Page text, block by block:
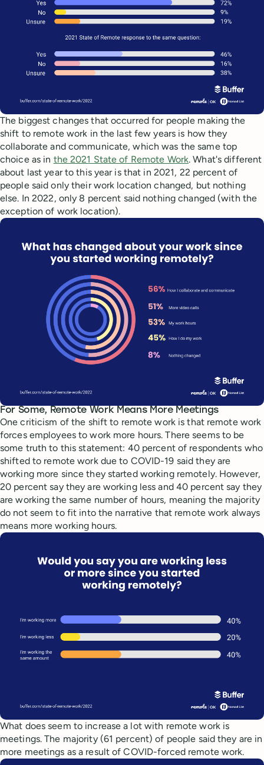
The biggest changes that occurred for people making the
shift to remote work in the last few years is how they
collaborate and communicate, which was the same top
choice as in the 2021 State of Remote Work. What's different
about last year to this year is that in 2021, 22 percent of
people said only their work location changed, but nothing
else. In 2022, only 8 percent said nothing changed (with the
exception of work location).
For Some, Remote Work Means More Meetings
One criticism of the shift to remote work is that remote work
forces employees to work more hours. There seems to be
some truth to this statement: 40 percent of respondents who
shifted to remote work due to COVID-19 said they are
working more since they started working remotely. However,
20 percent say they are working less and 40 percent say they
are working the same number of hours, meaning the majority
do not seem to fit into the narrative that remote work always
means more working hours.
What does seem to increase a lot with remote work is
meetings. The majority (61 percent) of people said they are in
more meetings as a result of COVID-forced remote work.